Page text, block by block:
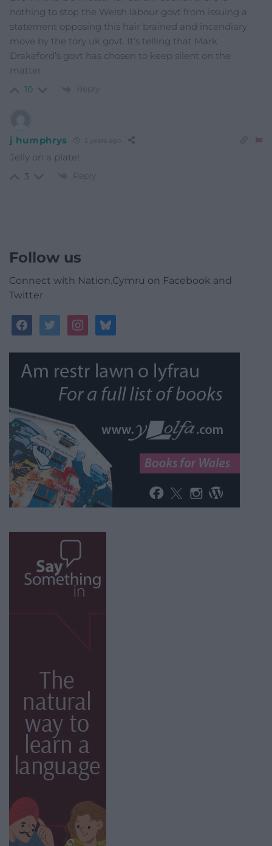
nothing to stop the Welsh labour govt from issuing a
statement opposing this hair brained and incendiary
move by the tory uk govt. It’s telling that Mark
Drakeford’s govt has chosen to keep silent on the
matter
10 Reply
j humphrys
Jelly on a plate!
3 Reply
Follow us
Connect with Nation.Cymru on Facebook and
Twitter
facebooktwitterinstagrambluesky